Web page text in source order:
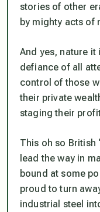
stories of other
by mighty acts of
And yes, nature it
defiance of all
control of those
their private
staging their
This oh so British
lead the way in
bound at some
proud to turn
industrial steel